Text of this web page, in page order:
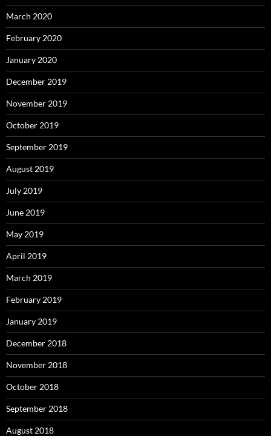
March 2020
February 2020
January 2020
December 2019
November 2019
October 2019
September 2019
August 2019
July 2019
June 2019
May 2019
April 2019
March 2019
February 2019
January 2019
December 2018
November 2018
October 2018
September 2018
August 2018